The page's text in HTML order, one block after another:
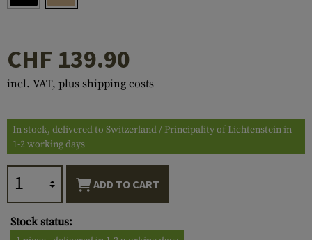
CHF 139.90
incl. VAT, plus shipping costs
In stock, delivered to Switzerland / Principality of Lichtenstein in
1-2 working days
ADD TO CART
Stock status: